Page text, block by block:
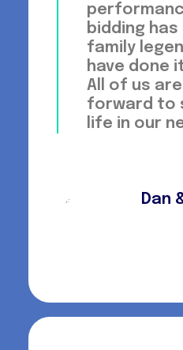
bidding
family
have done
All of us
forward to
life in our
Dan